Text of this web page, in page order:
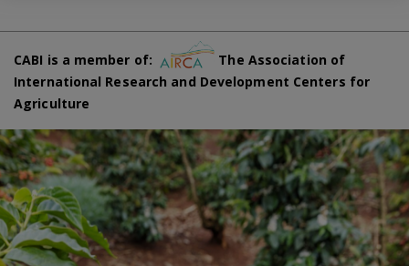
CABI is a member of:
The Association of
International Research and Development Centers for
Agriculture